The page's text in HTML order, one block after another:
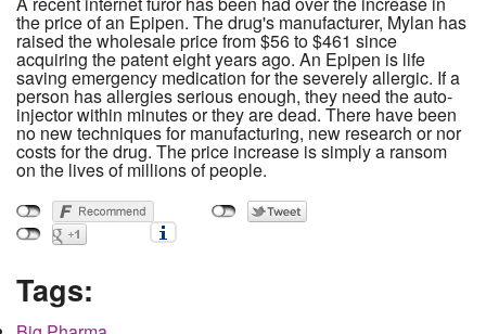
the price of an Epipen. The drug's manufacturer, Mylan has
raised the wholesale price from $56 to $461 since
acquiring the patent eight years ago. An Epipen is life
saving emergency medication for the severely allergic. If a
person has allergies serious enough, they need the auto-
injector within minutes or they are dead. There have been
no new techniques for manufacturing, new research or nor
costs for the drug. The price increase is simply a ransom
on the lives of millions of people.
Tags: